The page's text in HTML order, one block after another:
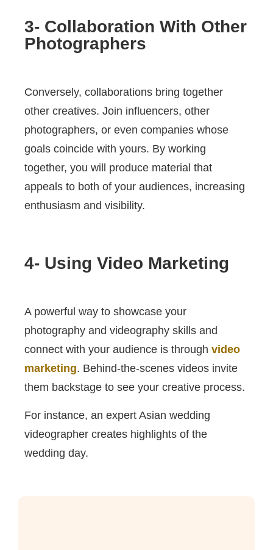
3- Collaboration With Other
Photographers
Conversely, collaborations bring together
other creatives. Join influencers, other
photographers, or even companies whose
goals coincide with yours. By working
together, you will produce material that
appeals to both of your audiences, increasing
enthusiasm and visibility.
4- Using Video Marketing
A powerful way to showcase your
photography and videography skills and
connect with your audience is through video
marketing. Behind-the-scenes videos invite
them backstage to see your creative process.
For instance, an expert Asian wedding
videographer creates highlights of the
wedding day.